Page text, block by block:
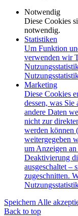
Notwendig
Diese Cookies
notwendig.
Statistiken
Um Funktion
verwenden wir
Marketing
Diese Cookies
dessen, was Sie
andere Daten
nicht zur
werden können
weitergegeben
um Anzeigen
Deaktivierung
ausgeschaltet –
zugeschnitten.
Speichern Alle
Back to top